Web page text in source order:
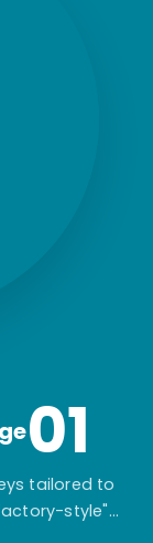
01
tailored to
style"